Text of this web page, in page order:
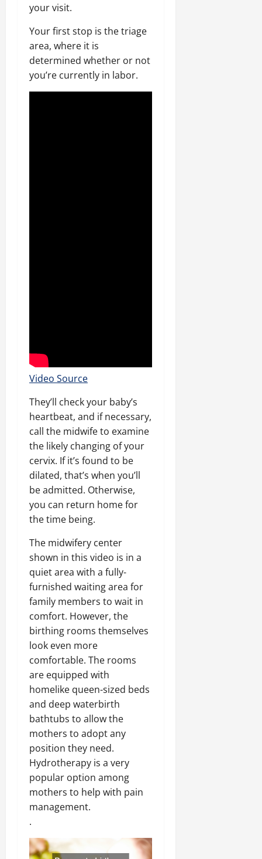
your visit.
Your first stop is the triage
area, where it is
determined whether or not
you’re currently in labor.
Video Source
They’ll check your baby’s
heartbeat, and if necessary,
call the midwife to examine
the likely changing of your
cervix. If it’s found to be
dilated, that’s when you’ll
be admitted. Otherwise,
you can return home for
the time being.
The midwifery center
shown in this video is in a
quiet area with a fully-
furnished waiting area for
family members to wait in
comfort. However, the
birthing rooms themselves
look even more
comfortable. The rooms
are equipped with
homelike queen-sized beds
and deep waterbirth
bathtubs to allow the
mothers to adopt any
position they need.
Hydrotherapy is a very
popular option among
mothers to help with pain
management.
.